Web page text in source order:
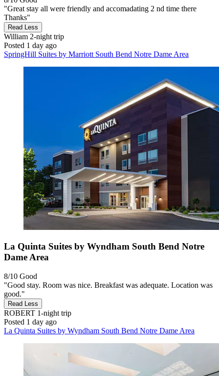
"Great stay all were friendly and accomadating 2 nd time there
Thanks"
Read Less
William 2-night trip
Posted 1 day ago
SpringHill Suites by Marriott South Bend Notre Dame Area
La Quinta Suites by Wyndham South Bend Notre
Dame Area
8/10 Good
"Good stay. Room was nice. Breakfast was adequate. Location was
good."
Read Less
ROBERT 1-night trip
Posted 1 day ago
La Quinta Suites by Wyndham South Bend Notre Dame Area